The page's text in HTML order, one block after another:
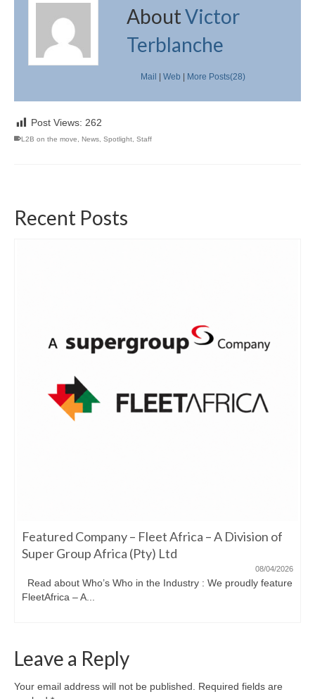
AboutVictor
Terblanche
Mail Web More Posts(28)
Post Views: 262
L2B on the move News Spotlight Staff
Recent Posts
Featured Company – Fleet Africa – A Division of
Super Group Africa (Pty) Ltd
08/04/2026
Read about Who’s Who in the Industry : We proudly feature
FleetAfrica – A...
Leave a Reply
Your email address will not be published.
Required fields are